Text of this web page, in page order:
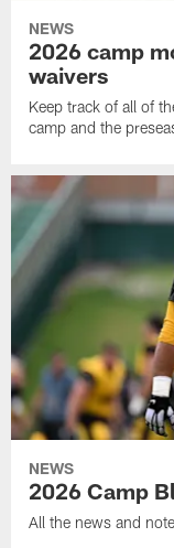
NEWS
2026 camp
waivers
Keep track of all of
camp and the
NEWS
2026 Camp
All the news and